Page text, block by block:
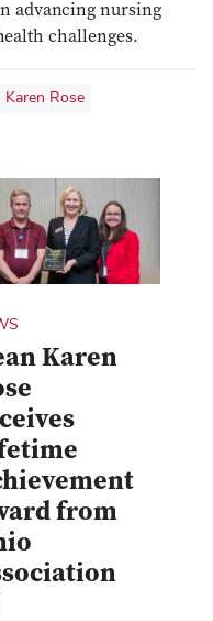
advancing nursing
challenges.
Karen Rose
Karen
from